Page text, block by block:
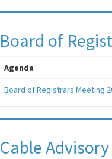
Board of
Agenda
Board of Registrars Meeting
Cable